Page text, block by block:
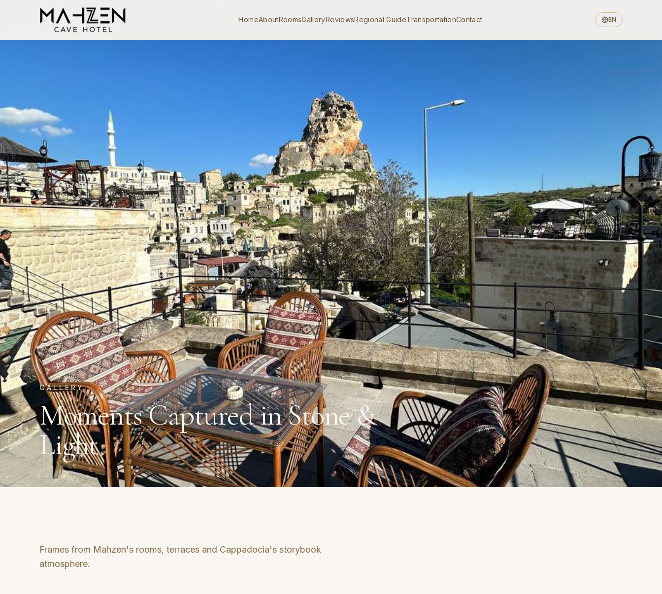
HomeAboutRoomsGalleryReviewsRegional GuideTransportationContact EN
GALLERY
Moments Captured in Stone &
Light
Frames from Mahzen's rooms, terraces and Cappadocia's storybook
atmosphere.